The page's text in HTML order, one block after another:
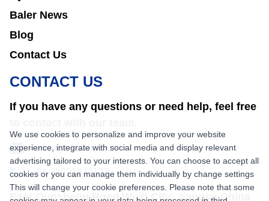
Baler News
Blog
Contact Us
CONTACT US
If you have any questions or need help, feel free
sales@nkbaler.com
+86 15021631102
East Qunsheng Road Wuxi City, Jiangsu,China
We use cookies to personalize and improve your website
experience, integrate with social media and display relevant
advertising tailored to your interests. You can choose to accept all
cookies or you can manage them individually by change settings
This will change your cookie preferences. Please note that some